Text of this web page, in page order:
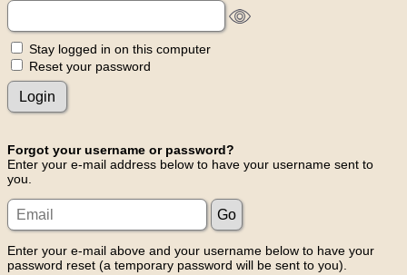
Stay logged in on this computer
Reset your password
Forgot your username or password?
Enter your e-mail address below to have your username sent to
you.
Enter your e-mail above and your username below to have your
password reset (a temporary password will be sent to you).